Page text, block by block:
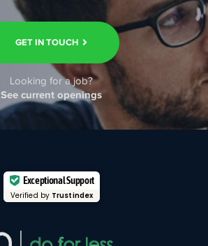
GET IN TOUCH
Looking for a job?
See current openings
Exceptional Support
Verified by Trustindex